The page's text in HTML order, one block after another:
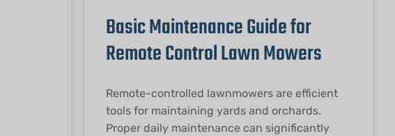
Basic Maintenance Guide for
Remote Control Lawn Mowers
Remote-controlled lawnmowers are efficient
tools for maintaining yards and orchards.
Proper daily maintenance can significantly